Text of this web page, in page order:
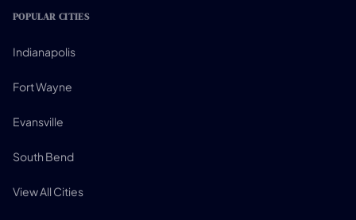
POPULAR CITIES
Indianapolis
Fort Wayne
Evansville
South Bend
View All Cities